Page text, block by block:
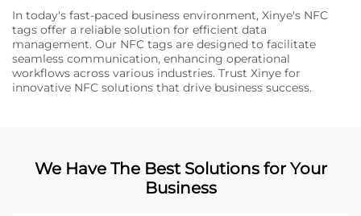
In today's fast-paced business environment, Xinye's NFC
tags offer a reliable solution for efficient data
management. Our NFC tags are designed to facilitate
seamless communication, enhancing operational
workflows across various industries. Trust Xinye for
innovative NFC solutions that drive business success.
We Have The Best Solutions for Your
Business